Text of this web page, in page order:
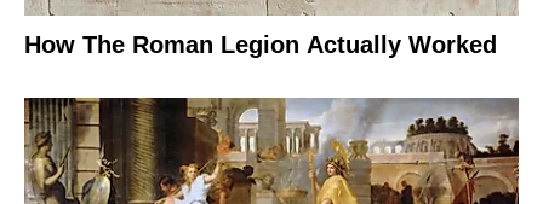
How The Roman Legion Actually Worked